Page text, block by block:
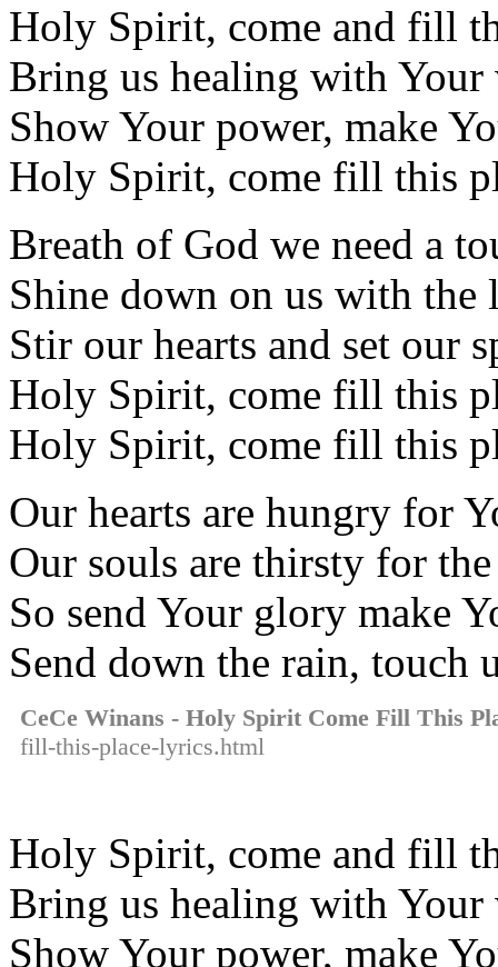
Holy Spirit, come and fill
Bring us healing with Your
Show Your power, make
Holy Spirit, come fill this
Breath of God we need a
Shine down on us with
Stir our hearts and set our
Holy Spirit, come fill this
Holy Spirit, come fill this
Our hearts are hungry for
Our souls are thirsty for
So send Your glory make
Send down the rain, touch
CeCe Winans - Holy Spirit Come Fill This
fill-this-place-lyrics.html
Holy Spirit, come and fill
Bring us healing with Your
Show Your power, make